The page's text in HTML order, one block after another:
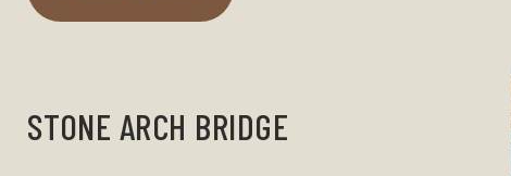
STONE ARCH BRIDGE